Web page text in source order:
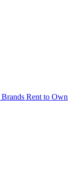
Brands Rent to Own